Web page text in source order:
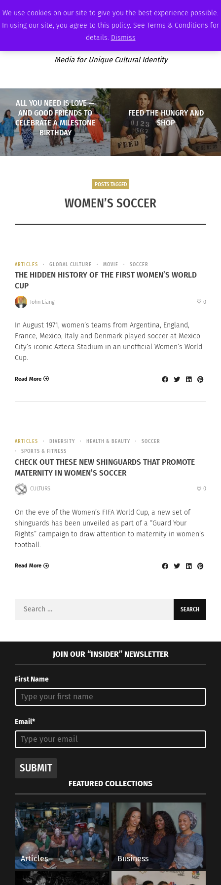
We use cookies on our site to give you the best experience possible.
In using our site, you agree to this policy. See Terms & Conditions for
details. Dismiss
THURSDAY, AUGUST 6 2026 AMBASSADOR PODCAST ADVERTISE
Media for Unique Cultural Identity
ALL YOU NEED IS LOVE —
AND GOOD FRIENDS TO
CELEBRATE A MILESTONE
BIRTHDAY
FEED THE HUNGRY AND
SHOP
POSTS TAGGED
WOMEN’S SOCCER
ARTICLES GLOBAL CULTURE MOVIE SOCCER
THE HIDDEN HISTORY OF THE FIRST WOMEN’S WORLD
CUP
John Liang 0
In August 1971, women’s teams from Argentina, England,
France, Mexico, Italy and Denmark played soccer at Mexico
City’s iconic Azteca Stadium in an unofficial Women’s World
Cup.
Read More
ARTICLES DIVERSITY HEALTH & BEAUTY
SOCCER
SPORTS & FITNESS
CHECK OUT THESE NEW SHINGUARDS THAT PROMOTE
MATERNITY IN WOMEN’S SOCCER
CULTURS 0
On the eve of the Women’s FIFA World Cup, a new set of
shinguards has been unveiled as part of a “Guard Your
Rights” campaign to draw attention to maternity in women’s
football.
Read More
Search
JOIN OUR “INSIDER” NEWSLETTER
First Name
Email*
SUBMIT
FEATURED COLLECTIONS
Articles Business